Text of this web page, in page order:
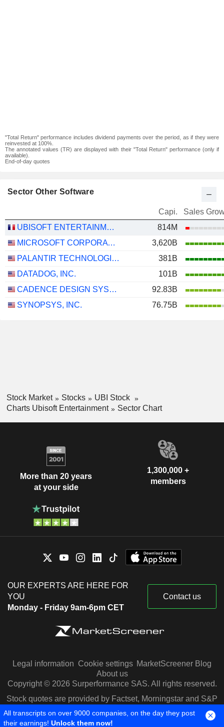
"Total Return" performance includes dividend payments over the period, as if they were
reinvested at 100%.
The annotated values (TR) are displayed with their "Total Return" performance (only if
available).
End-of-day quotes
Sector Other Software
Capi.
Sales
UBISOFT ENTERTAINMENT
814M
MICROSOFT CORPORATION
3,620B
PALANTIR TECHNOLOGIES INC.
381B
DATADOG, INC.
101B
CADENCE DESIGN SYSTEMS, INC.
92.83B
SYNOPSYS, INC.
76.75B
Stock Market Stocks
UBI Stock
Charts Ubisoft Entertainment
Sector Chart
More than 20 years
at your side
1,300,000 +
members
OUR EXPERTS ARE HERE FOR
YOU
Monday - Friday 9am-6pm CET
Contact us
Legal information Cookie settings MarketScreener Blog
About us
Copyright © 2026 Surperformance SAS. All rights reserved.
Stock quotes are provided by Factset, Morningstar and S&P
Capital IQ
All transcripts on over 9000 companies, on the day they post
their earnings! Unlock them now!